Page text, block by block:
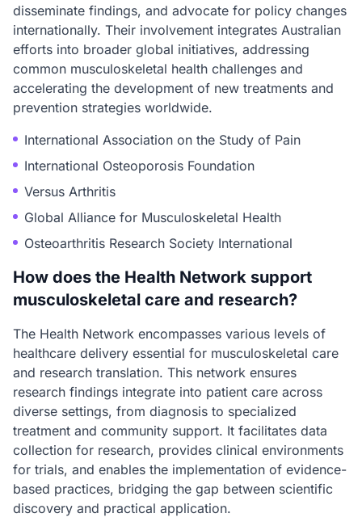
disseminate findings, and advocate for policy changes
internationally. Their involvement integrates Australian
efforts into broader global initiatives, addressing
common musculoskeletal health challenges and
accelerating the development of new treatments and
prevention strategies worldwide.
International Association on the Study of Pain
International Osteoporosis Foundation
Versus Arthritis
Global Alliance for Musculoskeletal Health
Osteoarthritis Research Society International
How does the Health Network support
musculoskeletal care and research?
The Health Network encompasses various levels of
healthcare delivery essential for musculoskeletal care
and research translation. This network ensures
research findings integrate into patient care across
diverse settings, from diagnosis to specialized
treatment and community support. It facilitates data
collection for research, provides clinical environments
for trials, and enables the implementation of evidence-
based practices, bridging the gap between scientific
discovery and practical application.